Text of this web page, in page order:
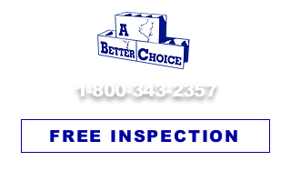
1-800-343-2357
FREE INSPECTION